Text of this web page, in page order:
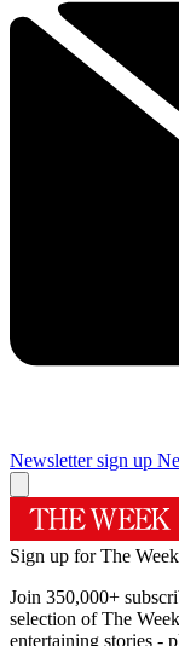
Newsletter sign up
Sign up for The
Join 350,000+
selection of The
entertaining stories -